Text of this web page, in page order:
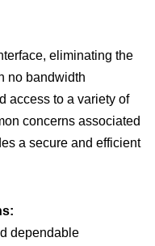
eliminating the
no bandwidth
access to a variety of
concerns associated
a secure and efficient
dependable